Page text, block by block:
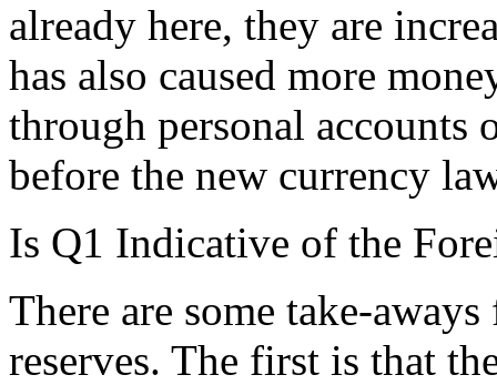
already here, they are
has also caused more
through personal accounts
before the new currency
Is Q1 Indicative of the
There are some take-
reserves. The first is that